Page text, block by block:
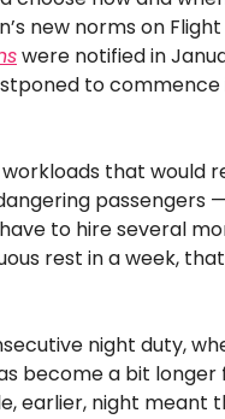
new norms on
were notified in
to commence
that would
passengers
to hire several
rest in a week,
night duty,
become a bit longer
earlier, night meant